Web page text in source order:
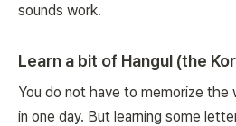
sounds work.
Learn a bit of Hangul (the
You do not have to memorize the
in one day. But learning some